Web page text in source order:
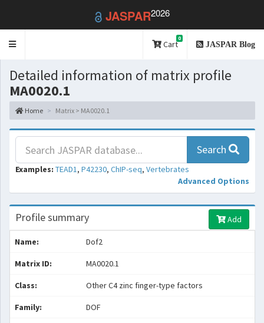
JASPAR2026
Toggle
Cart
0
JASPAR Blog
Detailed information of matrix profile
MA0020.1
Home Matrix > MA0020.1
Search
Examples: TEAD1, P42230, ChIP-seq, Vertebrates
Advanced Options
Profile summary Add
Name: Dof2
Matrix ID: MA0020.1
Class: Other C4 zinc finger-type factors
Family: DOF